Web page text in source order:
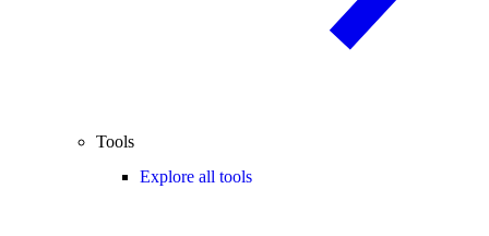
Tools
Explore all tools